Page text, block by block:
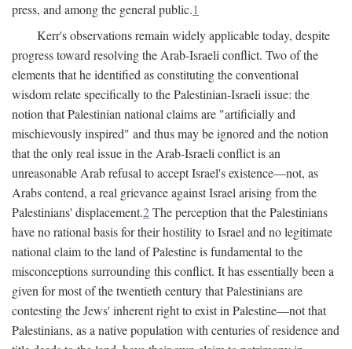
press, and among the general public.1
Kerr's observations remain widely applicable today, despite
progress toward resolving the Arab-Israeli conflict. Two of the
elements that he identified as constituting the conventional
wisdom relate specifically to the Palestinian-Israeli issue: the
notion that Palestinian national claims are "artificially and
mischievously inspired" and thus may be ignored and the notion
that the only real issue in the Arab-Israeli conflict is an
unreasonable Arab refusal to accept Israel's existence—not, as
Arabs contend, a real grievance against Israel arising from the
Palestinians' displacement.2The perception that the Palestinians
have no rational basis for their hostility to Israel and no legitimate
national claim to the land of Palestine is fundamental to the
misconceptions surrounding this conflict. It has essentially been a
given for most of the twentieth century that Palestinians are
contesting the Jews' inherent right to exist in Palestine—not that
Palestinians, as a native population with centuries of residence and